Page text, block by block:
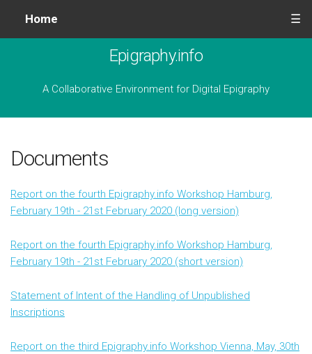
Home ☰
Epigraphy.info
A Collaborative Environment for Digital Epigraphy
Documents
Report on the fourth Epigraphy.info Workshop Hamburg,
February 19th - 21st February 2020 (long version)
Report on the fourth Epigraphy.info Workshop Hamburg,
February 19th - 21st February 2020 (short version)
Statement of Intent of the Handling of Unpublished
Inscriptions
Report on the third Epigraphy.info Workshop Vienna, May, 30th